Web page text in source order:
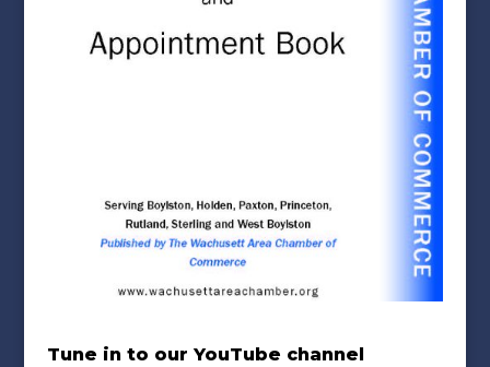
Tune in to our YouTube channel